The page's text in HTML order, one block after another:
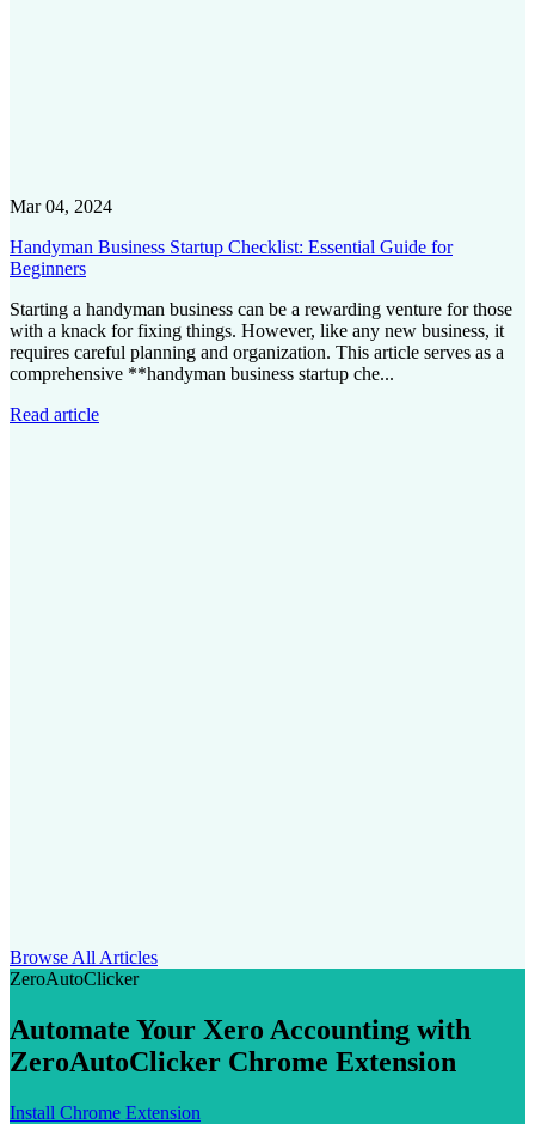
Mar 04, 2024
Handyman Business Startup Checklist: Essential Guide for
Beginners
Starting a handyman business can be a rewarding venture for those
with a knack for fixing things. However, like any new business, it
requires careful planning and organization. This article serves as a
comprehensive **handyman business startup che...
Read article
Browse All Articles
ZeroAutoClicker
Automate Your Xero Accounting with
ZeroAutoClicker Chrome Extension
Install Chrome Extension